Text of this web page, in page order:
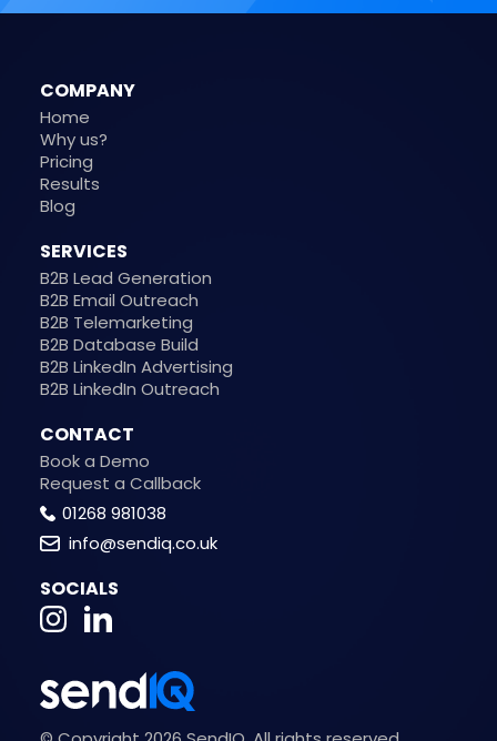
COMPANY
Home
Why us?
Pricing
Results
Blog
SERVICES
B2B Lead Generation
B2B Email Outreach
B2B Telemarketing
B2B Database Build
B2B LinkedIn Advertising
B2B LinkedIn Outreach
CONTACT
Book a Demo
Request a Callback
01268 981038
info@sendiq.co.uk
SOCIALS